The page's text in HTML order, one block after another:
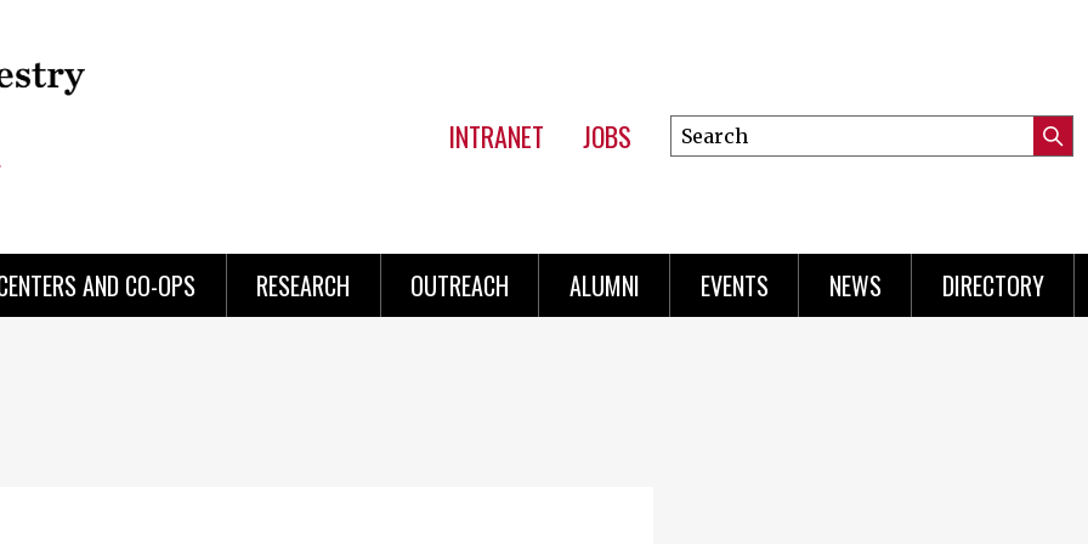
INTRANET JOBS
Search
this
AND CO-OPS RESEARCH OUTREACH ALUMNI EVENTS NEWS DIRECTORY